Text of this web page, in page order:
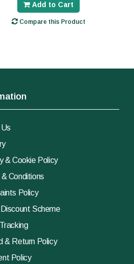
Add to Cart
Compare this Product
& Cookie Policy
Conditions
Policy
Scheme
& Return Policy
Policy